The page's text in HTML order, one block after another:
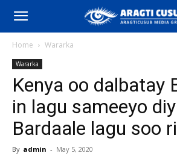
Home Wararka
Wararka
Kenya oo dalbatay
in lagu sameeyo
Bardaale lagu soo
By admin - May 5, 2020